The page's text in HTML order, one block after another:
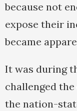
because not
expose their
became
It was during
challenged
the nation-